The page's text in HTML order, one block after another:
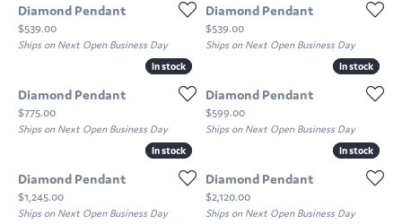
Diamond Pendant
Price:
$539.00
Ships on Next Open Business Day
Diamond Pendant
Price:
$539.00
Ships on Next Open Business Day
In stock
In stock
Diamond Pendant
Price:
$775.00
Ships on Next Open Business Day
In stock
In stock
Diamond Pendant
Price:
$599.00
Ships on Next Open Business Day
In stock
In stock
Diamond Pendant
Price:
$1,245.00
Ships on Next Open Business Day
In stock
In stock
Diamond Pendant
Price:
$2,120.00
Ships on Next Open Business Day